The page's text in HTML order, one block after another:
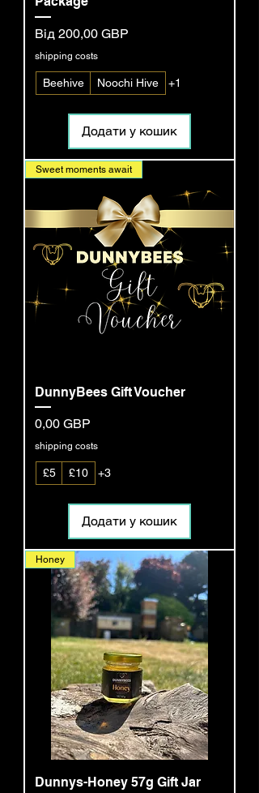
Від 200,00 GBP
За розпродажем
shipping costs
Beehive Noochi Hive +1
Додати у кошик
Sweet moments await
DunnyBees Gift Voucher
Ціна
0,00 GBP
shipping costs
£5 £10 +3
Додати у кошик
Honey
Dunnys-Honey 57g Gift Jar